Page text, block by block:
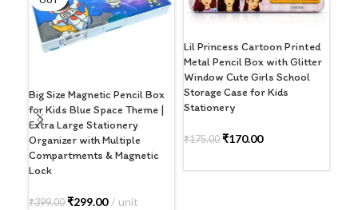
Big Size Magnetic Pencil Box
for Kids Blue Space Theme |
Extra Large Stationery
Organizer with Multiple
Compartments & Magnetic
Lock
₹399.00 ₹299.00 unit
Lil Princess Cartoon Printed
Metal Pencil Box with Glitter
Window Cute Girls School
Storage Case for Kids
Stationery
₹175.00 ₹170.00